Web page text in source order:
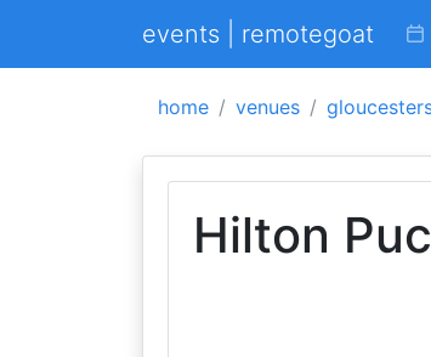
events | remotegoat
home venues
Hilton